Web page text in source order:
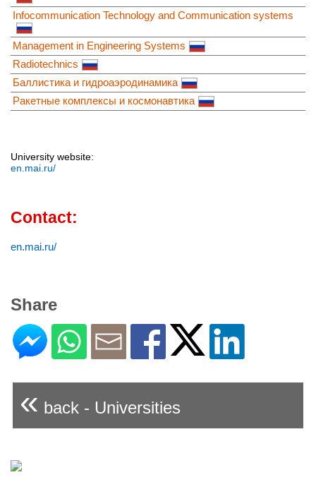
Infocommunication Technology and Communication systems
Management in Engineering Systems
Radiotechnics
Баллистика и гидроаэродинамика
Ракетные комплексы и космонавтика
University website:
en.mai.ru/
Contact:
en.mai.ru/
Share
« back - Universities